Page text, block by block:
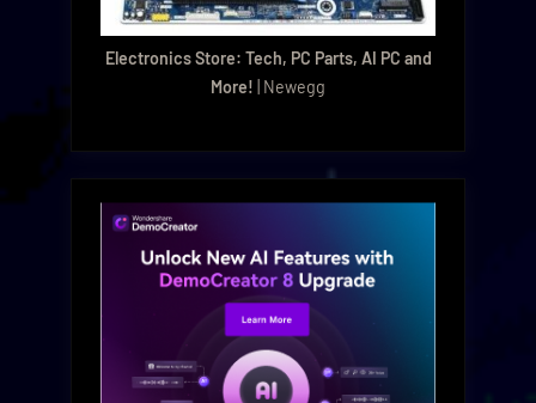
Electronics Store: Tech, PC Parts, AI PC and
More! | Newegg